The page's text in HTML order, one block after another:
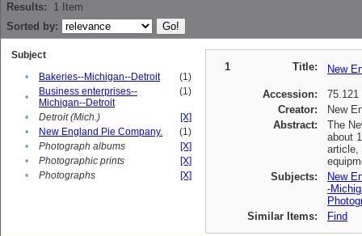
Results:
1 Item
Sorted by:
Subject
•
Bakeries--Michigan--Detroit
(1)
•
Business enterprises--
Michigan--Detroit
(1)
• Detroit (Mich.)
[X]
•
New England Pie Company.
(1)
•
Photograph albums
[X]
•
Photographic prints
[X]
•
Photographs [X]
1 Title: New
Accession:
75.121
Creator:
New
Abstract:
The
about
article,
Subjects:
New
-
Similar Items:
Find